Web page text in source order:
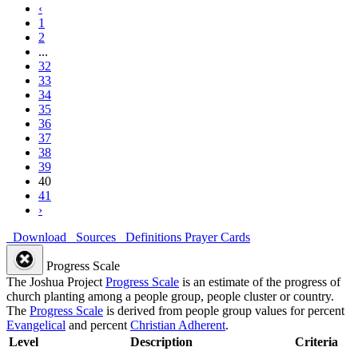
‹
1
2
...
32
33
34
35
36
37
38
39
40
41
›
Download
Sources Definitions Prayer Cards
Progress Scale
The Joshua Project Progress Scale is an estimate of the progress of
church planting among a people group, people cluster or country.
The Progress Scale is derived from people group values for percent
Evangelical and percent Christian Adherent.
Level
Description Criteria